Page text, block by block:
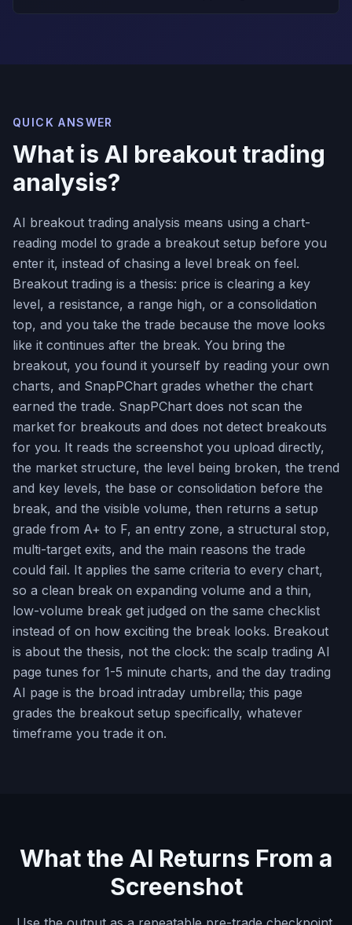
QUICK ANSWER
What is AI breakout trading
analysis?
AI breakout trading analysis means using a chart-
reading model to grade a breakout setup before you
enter it, instead of chasing a level break on feel.
Breakout trading is a thesis: price is clearing a key
level, a resistance, a range high, or a consolidation
top, and you take the trade because the move looks
like it continues after the break. You bring the
breakout, you found it yourself by reading your own
charts, and SnapPChart grades whether the chart
earned the trade. SnapPChart does not scan the
market for breakouts and does not detect breakouts
for you. It reads the screenshot you upload directly,
the market structure, the level being broken, the trend
and key levels, the base or consolidation before the
break, and the visible volume, then returns a setup
grade from A+ to F, an entry zone, a structural stop,
multi-target exits, and the main reasons the trade
could fail. It applies the same criteria to every chart,
so a clean break on expanding volume and a thin,
low-volume break get judged on the same checklist
instead of on how exciting the break looks. Breakout
is about the thesis, not the clock: the scalp trading AI
page tunes for 1-5 minute charts, and the day trading
AI page is the broad intraday umbrella; this page
grades the breakout setup specifically, whatever
timeframe you trade it on.
What the AI Returns From a
Screenshot